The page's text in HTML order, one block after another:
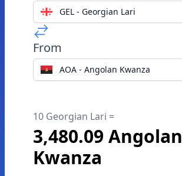
GEL - Georgian Lari
From
AOA - Angolan Kwanza
10 Georgian Lari =
3,480.09 Angolan
Kwanza